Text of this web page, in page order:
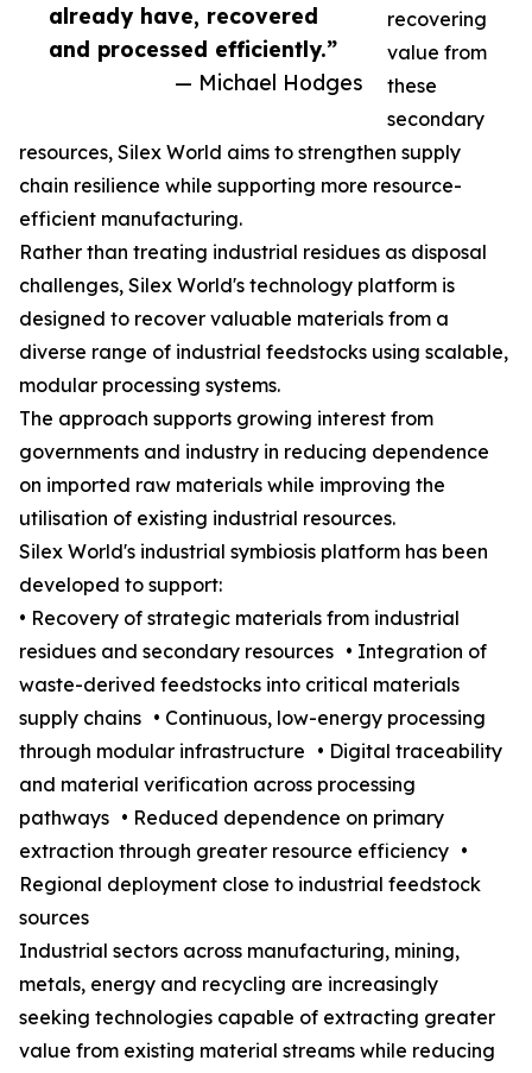
already have, recovered
and processed efficiently.”
— Michael Hodges
recovering
value from
these
secondary
resources, Silex World aims to strengthen supply
chain resilience while supporting more resource-
efficient manufacturing.
Rather than treating industrial residues as disposal
challenges, Silex World's technology platform is
designed to recover valuable materials from a
diverse range of industrial feedstocks using scalable,
modular processing systems.
The approach supports growing interest from
governments and industry in reducing dependence
on imported raw materials while improving the
utilisation of existing industrial resources.
Silex World's industrial symbiosis platform has been
developed to support:
• Recovery of strategic materials from industrial
residues and secondary resources • Integration of
waste-derived feedstocks into critical materials
supply chains • Continuous, low-energy processing
through modular infrastructure • Digital traceability
and material verification across processing
pathways • Reduced dependence on primary
extraction through greater resource efficiency •
Regional deployment close to industrial feedstock
sources
Industrial sectors across manufacturing, mining,
metals, energy and recycling are increasingly
seeking technologies capable of extracting greater
value from existing material streams while reducing